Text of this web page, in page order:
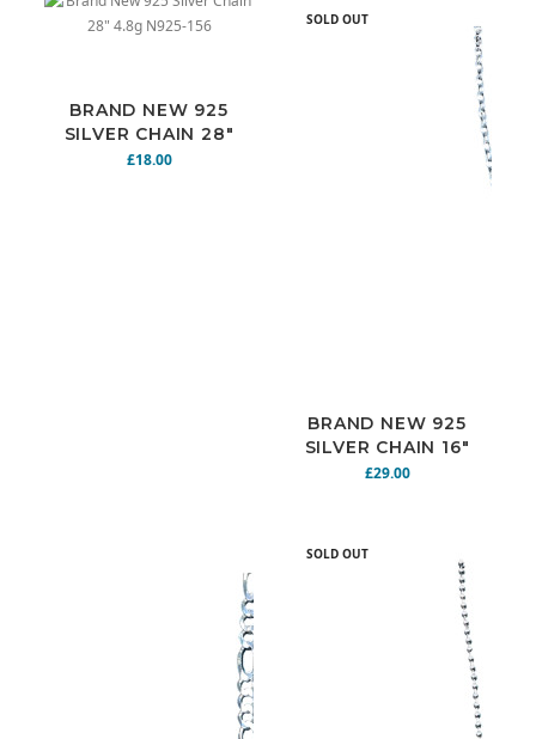
BRAND NEW 925
SILVER CHAIN 28"
4.8G N925-156
£18.00
SOLD OUT
BRAND NEW 925
SILVER CHAIN 16"
7.3G N925-164
£29.00
SOLD OUT